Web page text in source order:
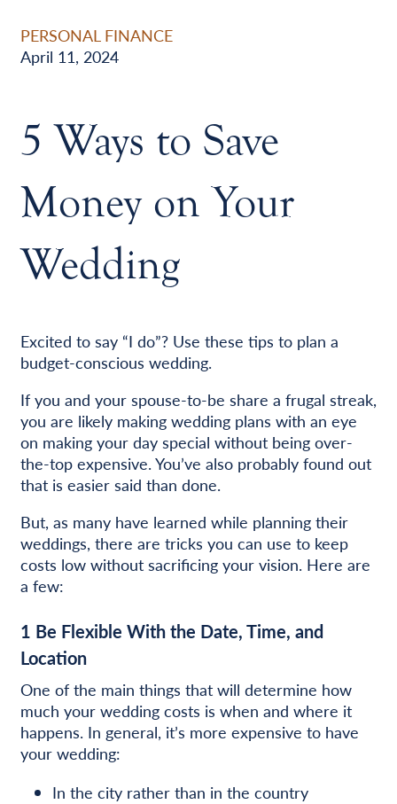
PERSONAL FINANCE
April 11, 2024
5 Ways to Save
Money on Your
Wedding
Excited to say “I do”? Use these tips to plan a
budget-conscious wedding.
If you and your spouse-to-be share a frugal streak,
you are likely making wedding plans with an eye
on making your day special without being over-
the-top expensive. You’ve also probably found out
that is easier said than done.
But, as many have learned while planning their
weddings, there are tricks you can use to keep
costs low without sacrificing your vision. Here are
a few:
1 Be Flexible With the Date, Time, and
Location
One of the main things that will determine how
much your wedding costs is when and where it
happens. In general, it’s more expensive to have
your wedding:
In the city rather than in the country